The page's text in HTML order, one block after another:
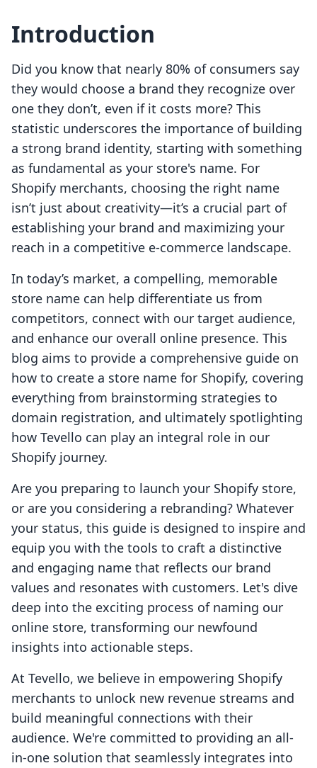
Introduction
Did you know that nearly 80% of consumers say
they would choose a brand they recognize over
one they don’t, even if it costs more? This
statistic underscores the importance of building
a strong brand identity, starting with something
as fundamental as your store's name. For
Shopify merchants, choosing the right name
isn’t just about creativity—it’s a crucial part of
establishing your brand and maximizing your
reach in a competitive e-commerce landscape.
In today’s market, a compelling, memorable
store name can help differentiate us from
competitors, connect with our target audience,
and enhance our overall online presence. This
blog aims to provide a comprehensive guide on
how to create a store name for Shopify, covering
everything from brainstorming strategies to
domain registration, and ultimately spotlighting
how Tevello can play an integral role in our
Shopify journey.
Are you preparing to launch your Shopify store,
or are you considering a rebranding? Whatever
your status, this guide is designed to inspire and
equip you with the tools to craft a distinctive
and engaging name that reflects our brand
values and resonates with customers. Let's dive
deep into the exciting process of naming our
online store, transforming our newfound
insights into actionable steps.
At Tevello, we believe in empowering Shopify
merchants to unlock new revenue streams and
build meaningful connections with their
audience. We're committed to providing an all-
in-one solution that seamlessly integrates into